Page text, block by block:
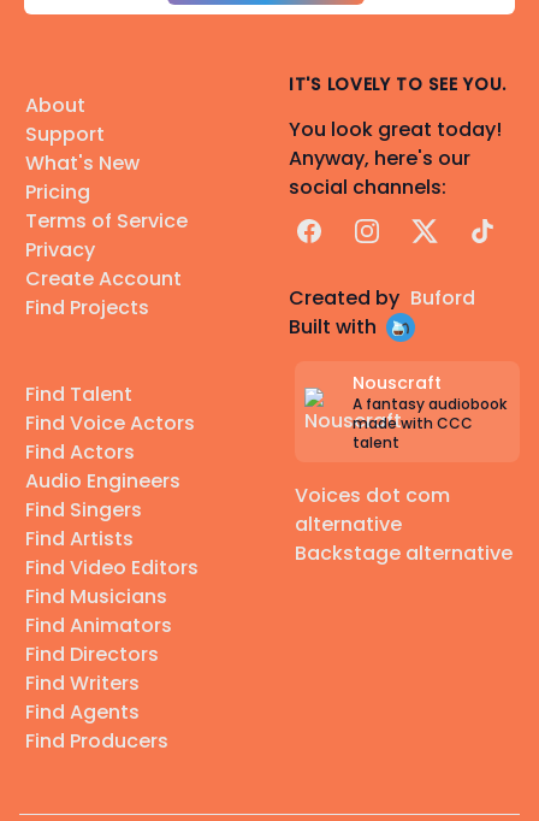
About
Support
What's New
Pricing
Terms of Service
Privacy
Create Account
Find Projects
Find Talent
Find Voice Actors
Find Actors
Audio Engineers
Find Singers
Find Artists
Find Video Editors
Find Musicians
Find Animators
Find Directors
Find Writers
Find Agents
Find Producers
IT'S LOVELY TO SEE YOU.
You look great today!
Anyway, here's our
social channels:
FacebookInstagram
X TikTok
Created by Buford
Built with
Nouscraft
A fantasy audiobook
made with CCC
talent
Voices dot com
alternative
Backstage alternative